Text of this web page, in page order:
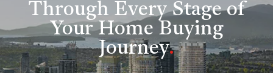
Through Every Stage of
Your Home Buying
Journey.